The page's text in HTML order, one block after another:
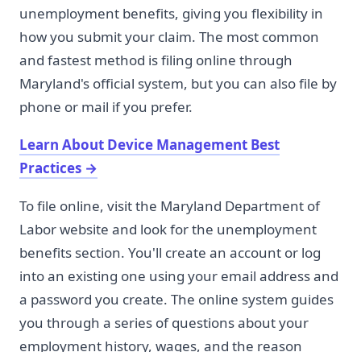
unemployment benefits, giving you flexibility in
how you submit your claim. The most common
and fastest method is filing online through
Maryland's official system, but you can also file by
phone or mail if you prefer.
Learn About Device Management Best
Practices →
To file online, visit the Maryland Department of
Labor website and look for the unemployment
benefits section. You'll create an account or log
into an existing one using your email address and
a password you create. The online system guides
you through a series of questions about your
employment history, wages, and the reason